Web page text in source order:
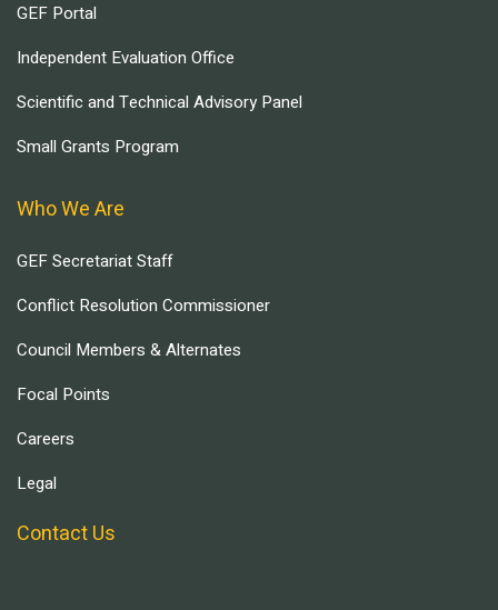
GEF Portal
Independent Evaluation Office
Scientific and Technical Advisory Panel
Small Grants Program
Who We Are
GEF Secretariat Staff
Conflict Resolution Commissioner
Council Members & Alternates
Focal Points
Careers
Legal
Contact Us